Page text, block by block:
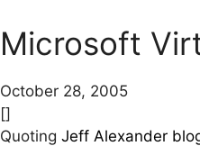
Microsoft
October 28, 2005
[]
Quoting Jeff Alexander